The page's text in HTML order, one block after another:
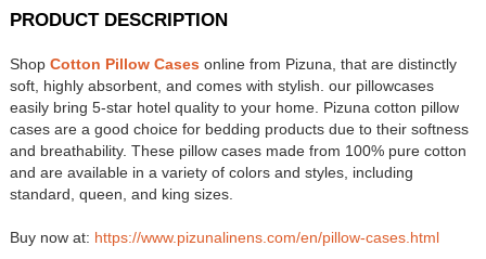
PRODUCT DESCRIPTION
Shop Cotton Pillow Cases online from Pizuna, that are distinctly
soft, highly absorbent, and comes with stylish. our pillowcases
easily bring 5-star hotel quality to your home. Pizuna cotton pillow
cases are a good choice for bedding products due to their softness
and breathability. These pillow cases made from 100% pure cotton
and are available in a variety of colors and styles, including
standard, queen, and king sizes.
Buy now at: https://www.pizunalinens.com/en/pillow-cases.html